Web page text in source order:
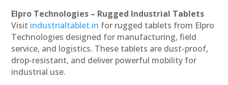
Elpro Technologies – Rugged Industrial Tablets
Visit industrialtablet.in for rugged tablets from Elpro
Technologies designed for manufacturing, field
service, and logistics. These tablets are dust-proof,
drop-resistant, and deliver powerful mobility for
industrial use.